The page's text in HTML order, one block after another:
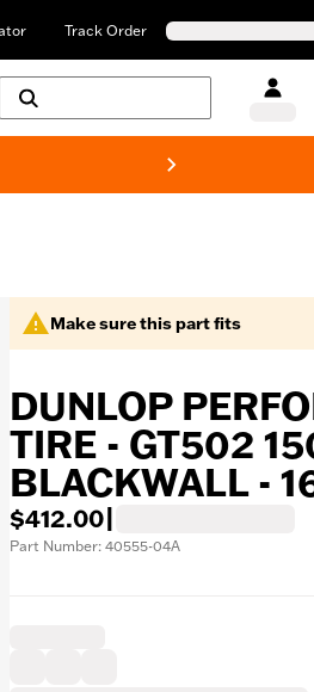
Track Order
Make sure this part fits
DUNLOP
TIRE - GT502
BLACKWALL -
$412.00
Part Number: 40555-04A